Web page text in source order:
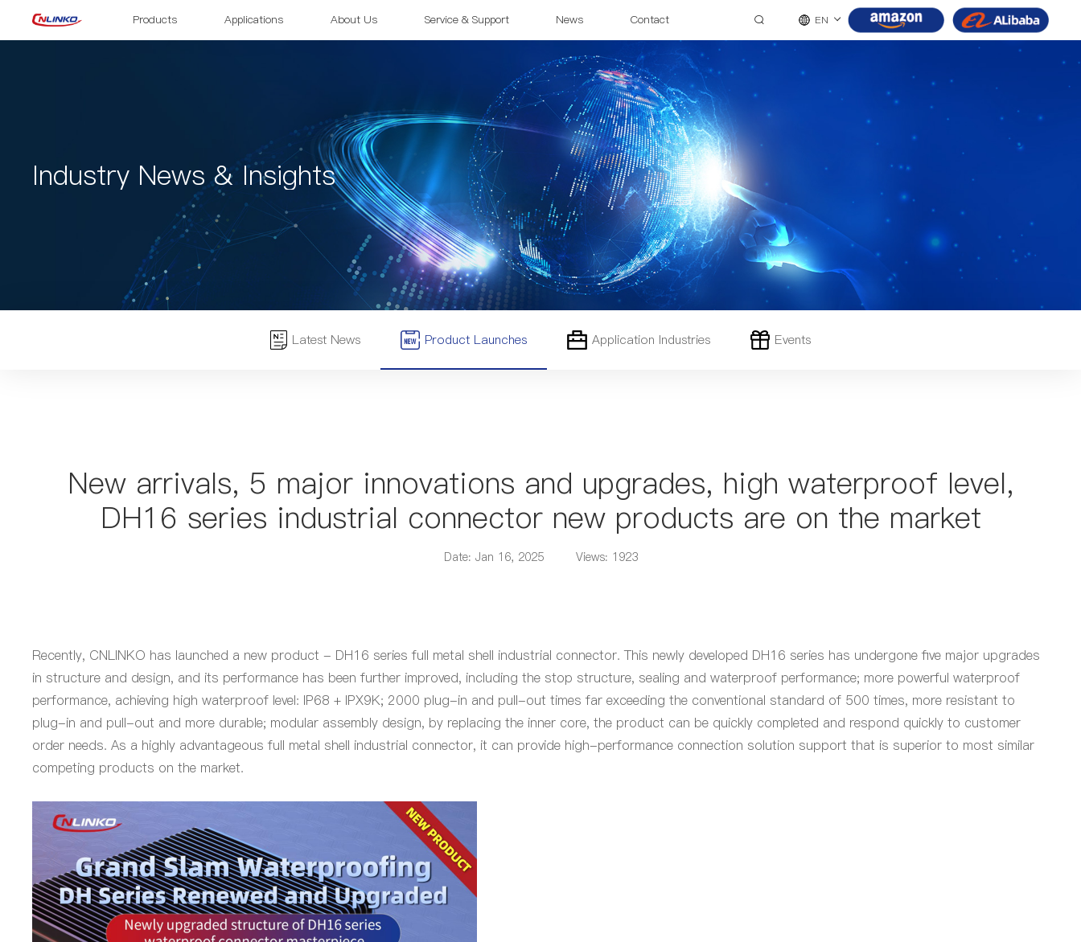
Products Applications About Us Service & Support News Contact EN
Industry News & Insights
Latest News Product Launches Application Industries Events
New arrivals, 5 major innovations and upgrades, high waterproof level,
DH16 series industrial connector new products are on the market
Date: Jan 16, 2025 Views: 1923
Recently, CNLINKO has launched a new product - DH16 series full metal shell industrial connector. This newly developed DH16 series has undergone five major upgrades
in structure and design, and its performance has been further improved, including the stop structure, sealing and waterproof performance; more powerful waterproof
performance, achieving high waterproof level: IP68 + IPX9K; 2000 plug-in and pull-out times far exceeding the conventional standard of 500 times, more resistant to
plug-in and pull-out and more durable; modular assembly design, by replacing the inner core, the product can be quickly completed and respond quickly to customer
order needs. As a highly advantageous full metal shell industrial connector, it can provide high-performance connection solution support that is superior to most similar
competing products on the market.